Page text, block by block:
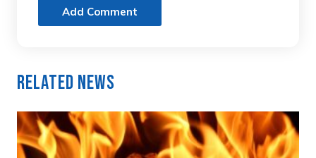
Add Comment
Related News